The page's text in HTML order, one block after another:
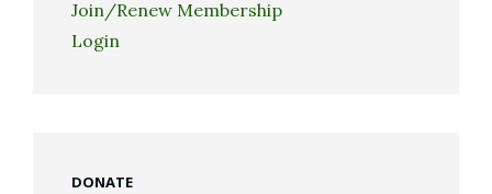
Join/Renew Membership
Login
DONATE